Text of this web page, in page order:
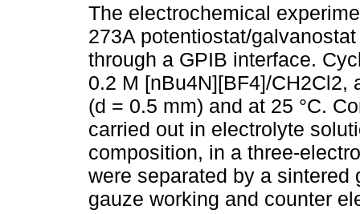
The electrochemical
273A potentiostat/
through a GPIB interface.
0.2 M [nBu4N][BF4]/CH2Cl2,
(d = 0.5 mm) and at 25 °C.
carried out in electrolyte
composition, in a three-
were separated by a
gauze working and counter